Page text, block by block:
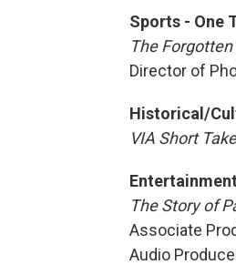
Sports - One
The
Director of
Historical/
VIA Short
The Story of
Associate
Audio